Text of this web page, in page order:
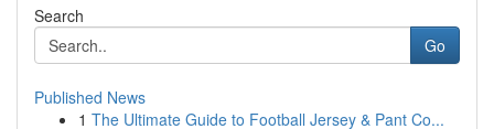
Search
Go
Published News
1 The Ultimate Guide to Football Jersey & Pant Co...